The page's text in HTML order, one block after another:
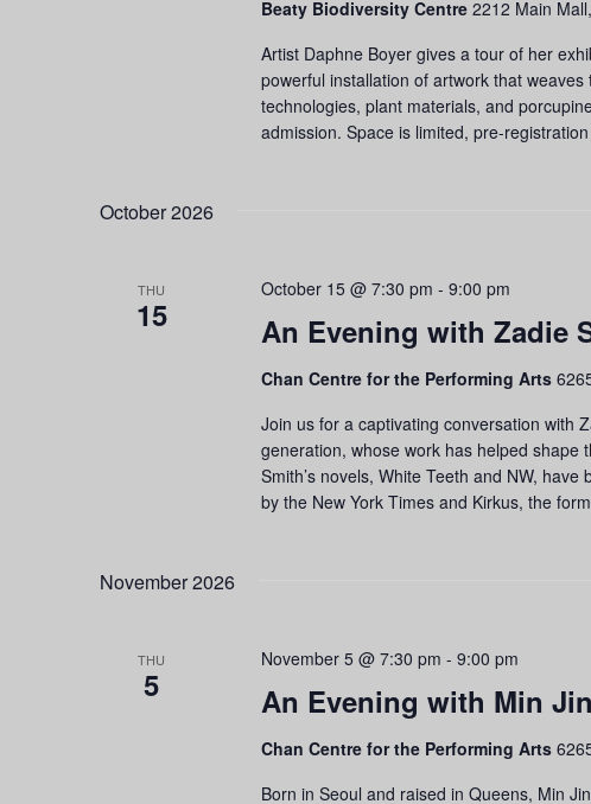
Beaty Biodiversity Centre 2212 Main
Artist Daphne Boyer gives a tour of her
powerful installation of artwork that
technologies, plant materials, and
admission. Space is limited, pre-
October 2026
THU
15 An Evening with Zadie
October 15 @ 7:30 pm - 9:00 pm
Chan Centre for the Performing Arts
Join us for a captivating conversation with
generation, whose work has helped shape
Smith’s novels, White Teeth and NW,
by the New York Times and Kirkus, the
November 2026
THU
5 An Evening with Min
November 5 @ 7:30 pm - 9:00 pm
Chan Centre for the Performing Arts
Born in Seoul and raised in Queens, Min